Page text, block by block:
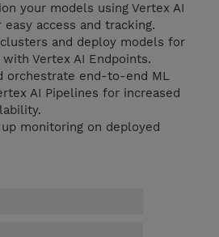
your models using Vertex AI
access and tracking.
and deploy models for
Vertex AI Endpoints.
orchestrate end-to-end ML
AI Pipelines for increased
monitoring on deployed